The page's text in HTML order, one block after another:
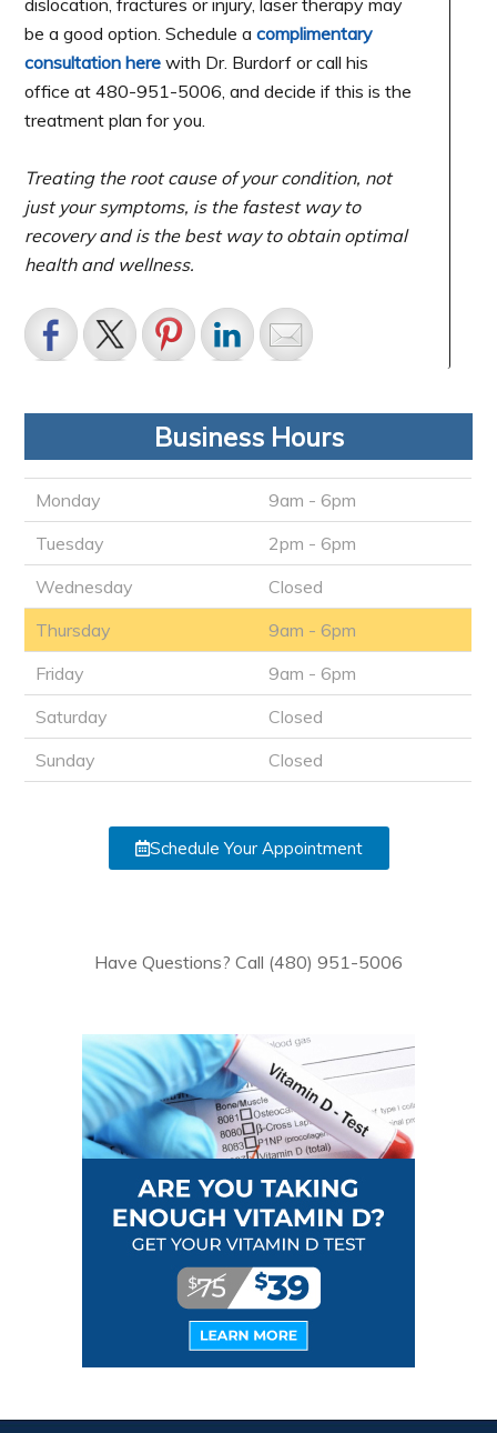
be a good option. Schedule acomplimentary
consultation here with Dr. Burdorf or call his
office at 480-951-5006, and decide if this is the
treatment plan for you.
Treating the root cause of your condition, not
just your symptoms, is the fastest way to
recovery and is the best way to obtain optimal
health and wellness.
Business Hours
Monday
9am - 6pm
Tuesday
2pm - 6pm
Wednesday
Closed
Thursday
9am - 6pm
Friday
9am - 6pm
Saturday
Closed
Sunday
Closed
Schedule Your Appointment
Have Questions? Call (480) 951-5006